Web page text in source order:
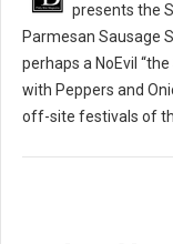
presents the
Parmesan Sausage
perhaps a NoEvil
with Peppers and
off-site festivals of